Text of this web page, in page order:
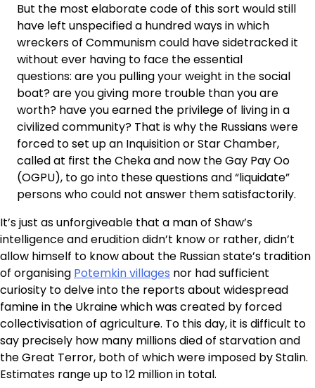
But the most elaborate code of this sort would still
have left unspecified a hundred ways in which
wreckers of Communism could have sidetracked it
without ever having to face the essential
questions: are you pulling your weight in the social
boat? are you giving more trouble than you are
worth? have you earned the privilege of living in a
civilized community? That is why the Russians were
forced to set up an Inquisition or Star Chamber,
called at first the Cheka and now the Gay Pay Oo
(OGPU), to go into these questions and “liquidate”
persons who could not answer them satisfactorily.
It’s just as unforgiveable that a man of Shaw’s
intelligence and erudition didn’t know or rather, didn’t
allow himself to know about the Russian state’s tradition
of organising Potemkin villages nor had sufficient
curiosity to delve into the reports about widespread
famine in the Ukraine which was created by forced
collectivisation of agriculture. To this day, it is difficult to
say precisely how many millions died of starvation and
the Great Terror, both of which were imposed by Stalin.
Estimates range up to 12 million in total.